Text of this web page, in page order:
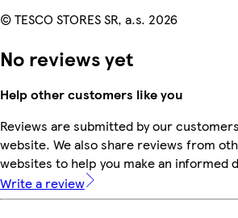
© TESCO STORES SR, a.s. 2026
No reviews yet
Help other customers like you
Reviews are submitted by our
website. We also share reviews from
websites to help you make an informed
Write a review